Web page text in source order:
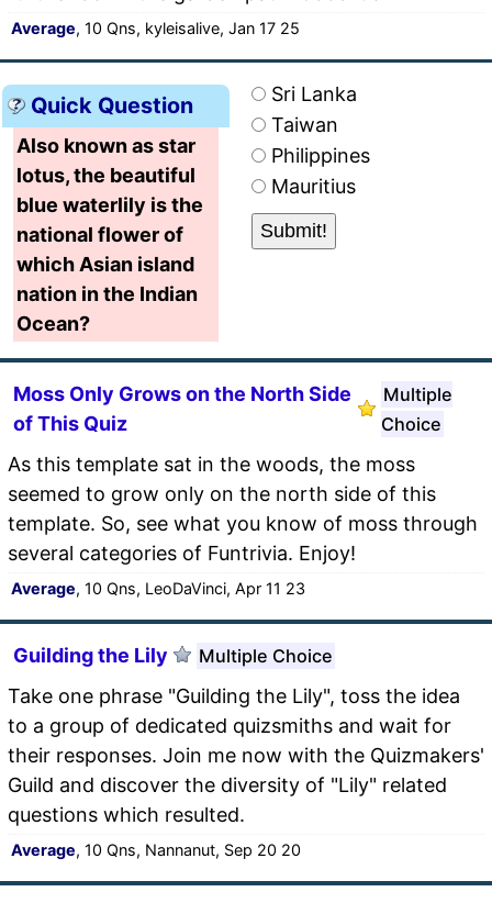
Average, 10 Qns, kyleisalive, Jan 17 25
Quick Question
Also known as star
lotus, the beautiful
blue waterlily is the
national flower of
which Asian island
nation in the Indian
Ocean?
Sri Lanka
Taiwan
Philippines
Mauritius
Moss Only Grows on the North Side
of This Quiz
Multiple
Choice
As this template sat in the woods, the moss
seemed to grow only on the north side of this
template. So, see what you know of moss through
several categories of Funtrivia. Enjoy!
Average, 10 Qns, LeoDaVinci, Apr 11 23
Guilding the Lily Multiple Choice
Take one phrase "Guilding the Lily", toss the idea
to a group of dedicated quizsmiths and wait for
their responses. Join me now with the Quizmakers'
Guild and discover the diversity of "Lily" related
questions which resulted.
Average, 10 Qns, Nannanut, Sep 20 20